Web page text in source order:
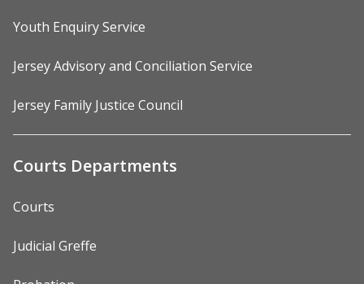
Youth Enquiry Service
Jersey Advisory and Conciliation Service
Jersey Family Justice Council
Courts Departments
Courts
Judicial Greffe